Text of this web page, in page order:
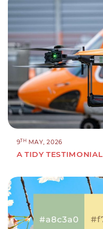
9TH MAY, 2026
A TIDY TESTIMONIAL